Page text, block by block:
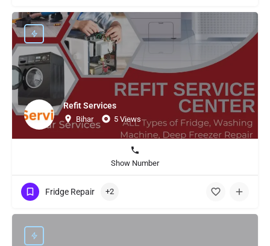
Refit Services
Bihar 5 Views
Show Number
Fridge Repair +2